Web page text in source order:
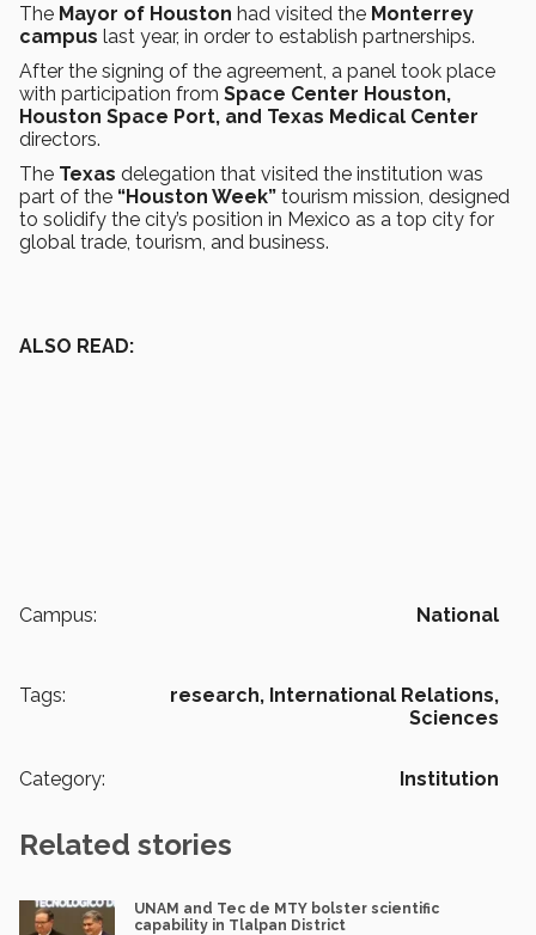
The Mayor of Houston had visited the Monterrey
campus last year, in order to establish partnerships.
After the signing of the agreement, a panel took place
with participation from Space Center Houston,
Houston Space Port, and Texas Medical Center
directors.
The Texas delegation that visited the institution was
part of the “Houston Week” tourism mission, designed
to solidify the city’s position in Mexico as a top city for
global trade, tourism, and business.
ALSO READ:
Campus: National
Tags: research, International Relations,
Sciences
Category: Institution
Related stories
UNAM and Tec de MTY bolster scientific
capability in Tlalpan District